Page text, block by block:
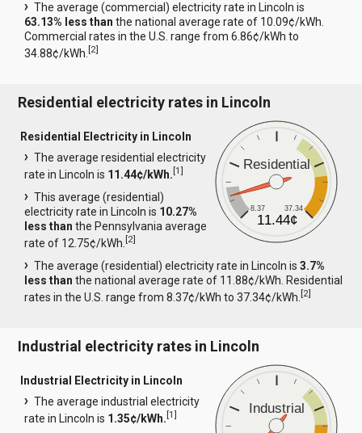
The average (commercial) electricity rate in Lincoln is
63.13% less than the national average rate of 10.09¢/kWh.
Commercial rates in the U.S. range from 6.86¢/kWh to
34.88¢/kWh.[2]
Residential electricity rates in Lincoln
Residential
8.37 37.34
11.44¢
Residential Electricity in Lincoln
The average residential electricity
rate in Lincoln is 11.44¢/kWh.[1]
This average (residential)
electricity rate in Lincoln is 10.27%
less than the Pennsylvania average
rate of 12.75¢/kWh.[2]
The average (residential) electricity rate in Lincoln is3.7%
less than the national average rate of 11.88¢/kWh. Residential
rates in the U.S. range from 8.37¢/kWh to 37.34¢/kWh.[2]
Industrial electricity rates in Lincoln
Industrial
Industrial Electricity in Lincoln
The average industrial electricity
rate in Lincoln is 1.35¢/kWh.[1]